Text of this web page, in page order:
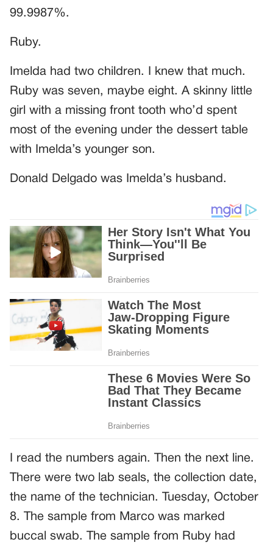
99.9987%.
Ruby.
Imelda had two children. I knew that much.
Ruby was seven, maybe eight. A skinny little
girl with a missing front tooth who’d spent
most of the evening under the dessert table
with Imelda’s younger son.
Donald Delgado was Imelda’s husband.
I read the numbers again. Then the next line.
There were two lab seals, the collection date,
the name of the technician. Tuesday, October
8. The sample from Marco was marked
buccal swab. The sample from Ruby had